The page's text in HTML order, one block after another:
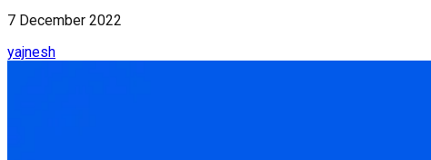
7 December 2022
yajnesh